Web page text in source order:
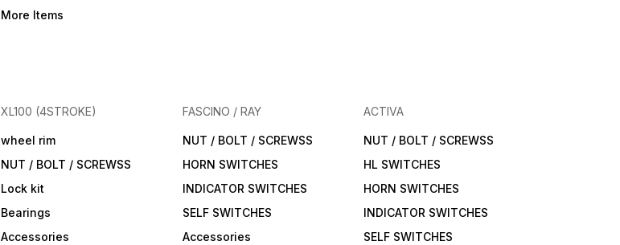
More Items
XL100 (4STROKE)
wheel rim
NUT / BOLT / SCREWSS
Lock kit
Bearings
Accessories
FASCINO / RAY
NUT / BOLT / SCREWSS
HORN SWITCHES
INDICATOR SWITCHES
SELF SWITCHES
Accessories
ACTIVA
NUT / BOLT / SCREWSS
HL SWITCHES
HORN SWITCHES
INDICATOR SWITCHES
SELF SWITCHES